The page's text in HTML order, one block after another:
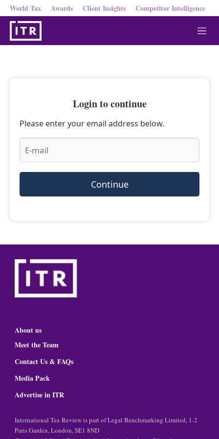
World Tax Awards Client Insights Competitor Intelligence
M
e
Login to continue
Please enter your email address below.
Continue
About us
Meet the Team
Contact Us & FAQs
Media Pack
Advertise in ITR
International Tax Review is part of Legal Benchmarking Limited, 1-2
Paris Garden, London, SE1 8ND